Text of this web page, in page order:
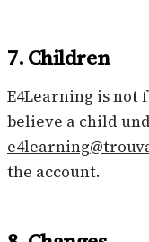
7. Children
E4Learning is not
believe a child
the account.